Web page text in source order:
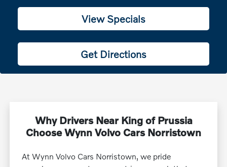
View Specials
Get Directions
Why Drivers Near King of Prussia
Choose Wynn Volvo Cars Norristown
At Wynn Volvo Cars Norristown, we pride